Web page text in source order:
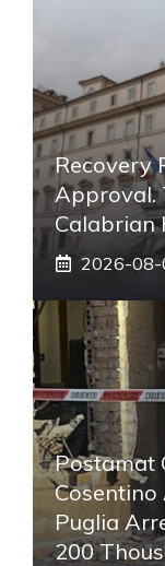
Recovery
Approval.
Calabrian
2026-08-
Postamat
Cosentino
Puglia
200